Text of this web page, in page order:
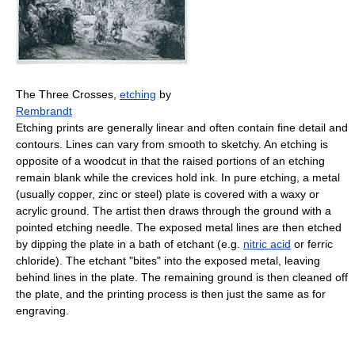
The Three Crosses, etching by
Rembrandt
Etching prints are generally linear and often contain fine detail and
contours. Lines can vary from smooth to sketchy. An etching is
opposite of a woodcut in that the raised portions of an etching
remain blank while the crevices hold ink. In pure etching, a metal
(usually copper, zinc or steel) plate is covered with a waxy or
acrylic ground. The artist then draws through the ground with a
pointed etching needle. The exposed metal lines are then etched
by dipping the plate in a bath of etchant (e.g. nitric acid or ferric
chloride). The etchant "bites" into the exposed metal, leaving
behind lines in the plate. The remaining ground is then cleaned off
the plate, and the printing process is then just the same as for
engraving.